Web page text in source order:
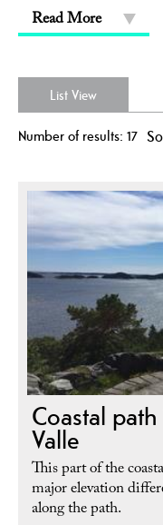
Read More
List View
Number of results: 17
Coastal
Valle
This part of the
major elevation
along the path.